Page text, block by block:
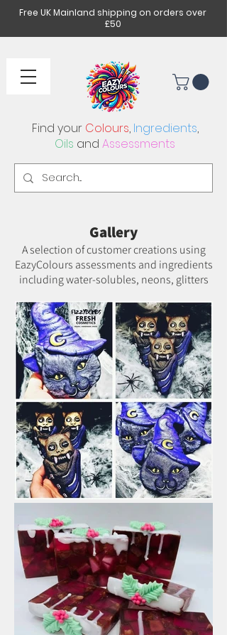
Find your Colours, Ingredients,
Oils and Assessments
Free UK Mainland shipping on orders over
£50
Gallery
A selection of customer creations using
EazyColours assessments and ingredients
including water-solubles, neons, glitters